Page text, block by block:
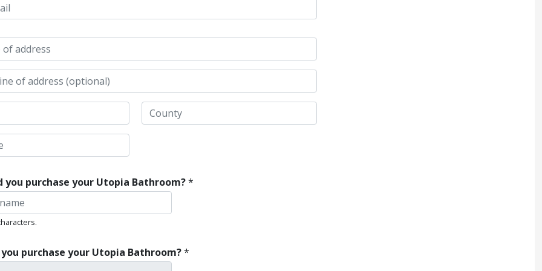
you purchase your Utopia Bathroom?*
purchase your Utopia Bathroom?*